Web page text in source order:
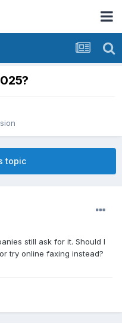
topic
still ask for it. Should I
try online faxing instead?